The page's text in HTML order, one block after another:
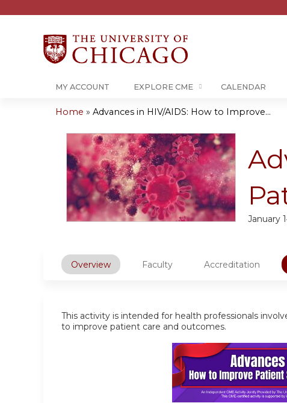
MY ACCOUNT EXPLORE CME CALENDAR
are
here
Home » Advances in HIV/AIDS: How to Improve...
January
Overview Faculty Accreditation
This activity is intended for health professionals
to improve patient care and outcomes.